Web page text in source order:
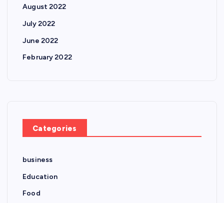
August 2022
July 2022
June 2022
February 2022
Categories
business
Education
Food